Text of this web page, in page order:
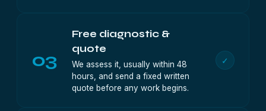
03
Free diagnostic &
quote
We assess it, usually within 48
hours, and send a fixed written
quote before any work begins.
✓